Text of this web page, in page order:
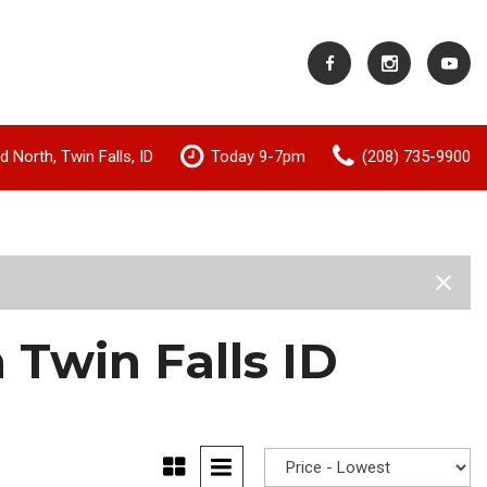
North, Twin Falls, ID Today 9-7pm (208) 735-9900
Twin Falls ID